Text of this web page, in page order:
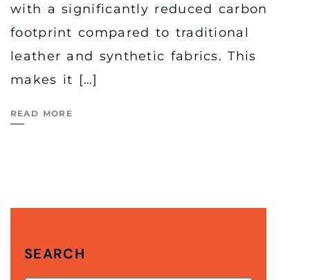
with a significantly reduced carbon
footprint compared to traditional
leather and synthetic fabrics. This
makes it […]
READ MORE
SEARCH